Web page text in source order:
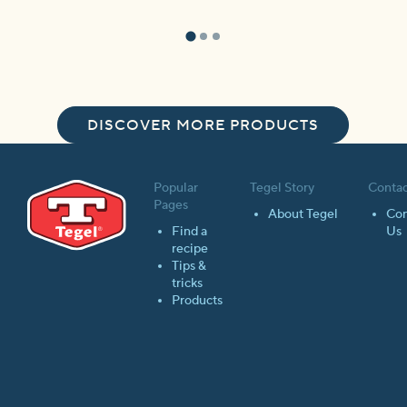
DISCOVER MORE PRODUCTS
Popular
Pages
Find a
recipe
Tips &
tricks
Products
Tegel Story
About Tegel
Us